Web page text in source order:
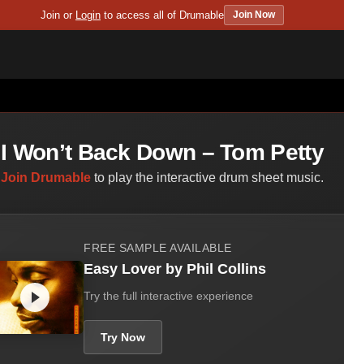
Join or Login to access all of Drumable Join Now
I Won’t Back Down – Tom Petty
Join Drumable to play the interactive drum sheet music.
FREE SAMPLE AVAILABLE
Easy Lover by Phil Collins
Try the full interactive experience
Try Now